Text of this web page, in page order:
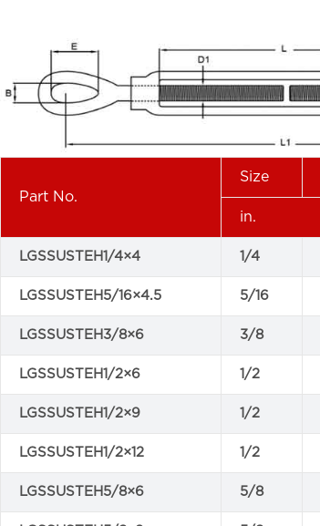
Part No.
Size
in.
LGSSUSTEH1/4×4 1/4
LGSSUSTEH5/16×4.5 5/16
LGSSUSTEH3/8×6 3/8
LGSSUSTEH1/2×6 1/2
LGSSUSTEH1/2×9 1/2
LGSSUSTEH1/2×12 1/2
LGSSUSTEH5/8×6 5/8